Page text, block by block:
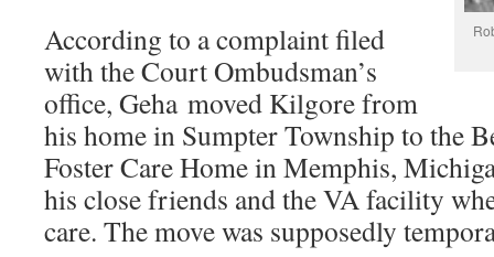
According to a complaint filed
with the Court Ombudsman’s
office, Geha moved Kilgore from
his home in Sumpter Township to the
Foster Care Home in Memphis,
his close friends and the VA facility
care. The move was supposedly